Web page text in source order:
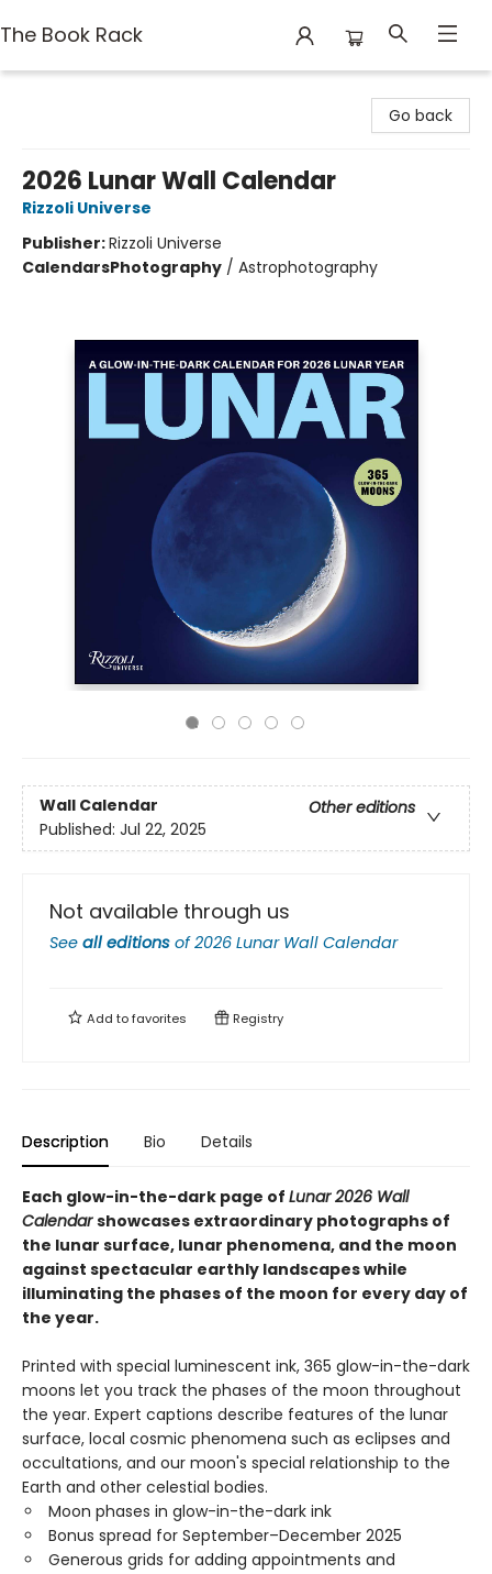
The Book Rack
Go back
2026 Lunar Wall Calendar
Rizzoli Universe
Publisher:Rizzoli Universe
CalendarsPhotography / Astrophotography
Wall Calendar
Other editions
Published: Jul 22, 2025
Not available through us
See all editions of2026 Lunar Wall Calendar
Add tofavorites Registry
Description Bio Details
Each glow-in-the-dark page of Lunar 2026 Wall
Calendarshowcases extraordinary photographs of
the lunar surface, lunar phenomena, and the moon
against spectacular earthly landscapes while
illuminating the phases of the moon for every day of
the year.
Printed with special luminescent ink, 365 glow-in-the-dark
moons let you track the phases of the moon throughout
the year. Expert captions describe features of the lunar
surface, local cosmic phenomena such as eclipses and
occultations, and our moon's special relationship to the
Earth and other celestial bodies.
Moon phases in glow-in-the-dark ink
Bonus spread for September–December 2025
Generous grids for adding appointments and